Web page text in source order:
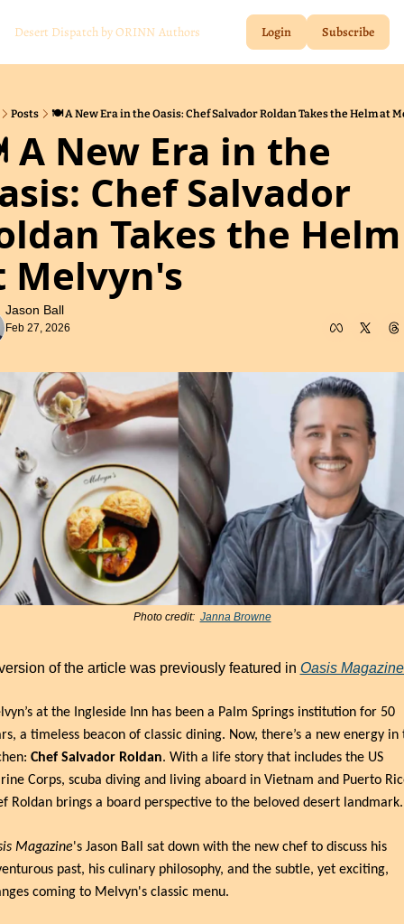
Desert Dispatch by ORINN Authors Login Subscribe
Posts 🍽️ A New Era in the Oasis: Chef Salvador Roldan Takes the Helm at
New Era in the
Chef Salvador
Takes the Helm
Melvyn's
Jason Ball
Feb 27, 2026
Photo credit: Janna Browne
of the article was previously featured in Oasis
at the Ingleside Inn has been a Palm Springs institution for 50
a timeless beacon of classic dining. Now, there’s a new energy in
Chef Salvador Roldan. With a life story that includes the US
Corps, scuba diving and living aboard in Vietnam and Puerto
Roldan brings a board perspective to the beloved desert landmark.
Magazine's Jason Ball sat down with the new chef to discuss his
past, his culinary philosophy, and the subtle, yet exciting,
coming to Melvyn's classic menu.